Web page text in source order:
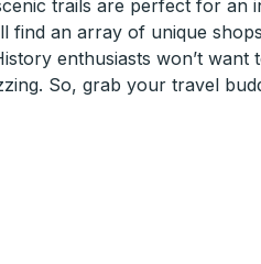
trails are perfect for
an array of unique
enthusiasts won’t
So, grab your travel